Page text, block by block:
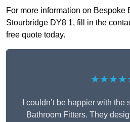
For more information on Bespoke
Stourbridge DY8 1, fill in the
free quote today.
I couldn’t be happier with
Bathroom Fitters. They